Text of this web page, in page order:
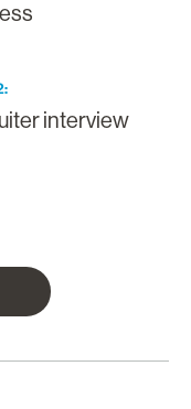
:
interview